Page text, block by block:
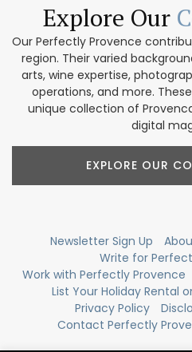
Explore Our
Our Perfectly Provence
region. Their varied
arts, wine expertise,
operations, and more.
unique collection of
digital
EXPLORE OUR
Newsletter Sign Up
Write for
Work with Perfectly Provence
List Your Holiday Rental
Privacy Policy
Contact Perfectly